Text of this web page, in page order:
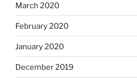
March 2020
February 2020
January 2020
December 2019